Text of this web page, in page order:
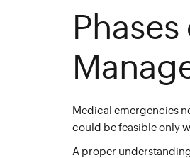
Medical emergencies
could be feasible only
A proper